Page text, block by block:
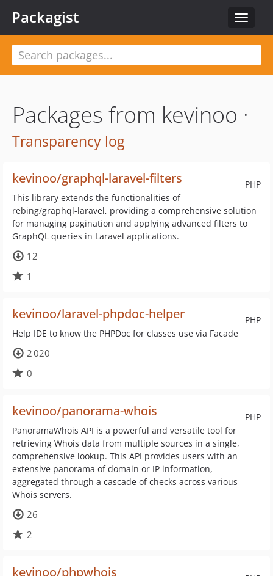
Toggle
Packagist
Packages from kevinoo ·
Transparency log
PHP
kevinoo/graphql-laravel-filters
This library extends the functionalities of
rebing/graphql-laravel, providing a comprehensive solution
for managing pagination and applying advanced filters to
GraphQL queries in Laravel applications.
12
1
PHP
kevinoo/laravel-phpdoc-helper
Help IDE to know the PHPDoc for classes use via Facade
2 020
0
PHP
kevinoo/panorama-whois
PanoramaWhois API is a powerful and versatile tool for
retrieving Whois data from multiple sources in a single,
comprehensive lookup. This API provides users with an
extensive panorama of domain or IP information,
aggregated through a cascade of checks across various
Whois servers.
26
2
kevinoo/phpwhois